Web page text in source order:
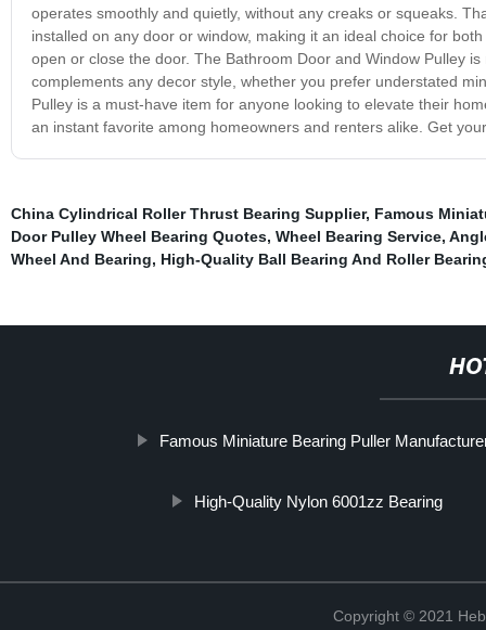
operates smoothly and quietly, without any creaks or squeaks.
installed on any door or window, making it an ideal choice for
open or close the door. The Bathroom Door and Window Pulley
complements any decor style, whether you prefer understated
Pulley is a must-have item for anyone looking to elevate their
an instant favorite among homeowners and renters alike. Get
China Cylindrical Roller Thrust Bearing Supplier, Famous
Door Pulley Wheel Bearing Quotes, Wheel Bearing Service,
Wheel And Bearing, High-Quality Ball Bearing And Roller
Famous Miniature Bearing Puller
High-Quality Nylon 6001zz Bearing
Copyright © 2021